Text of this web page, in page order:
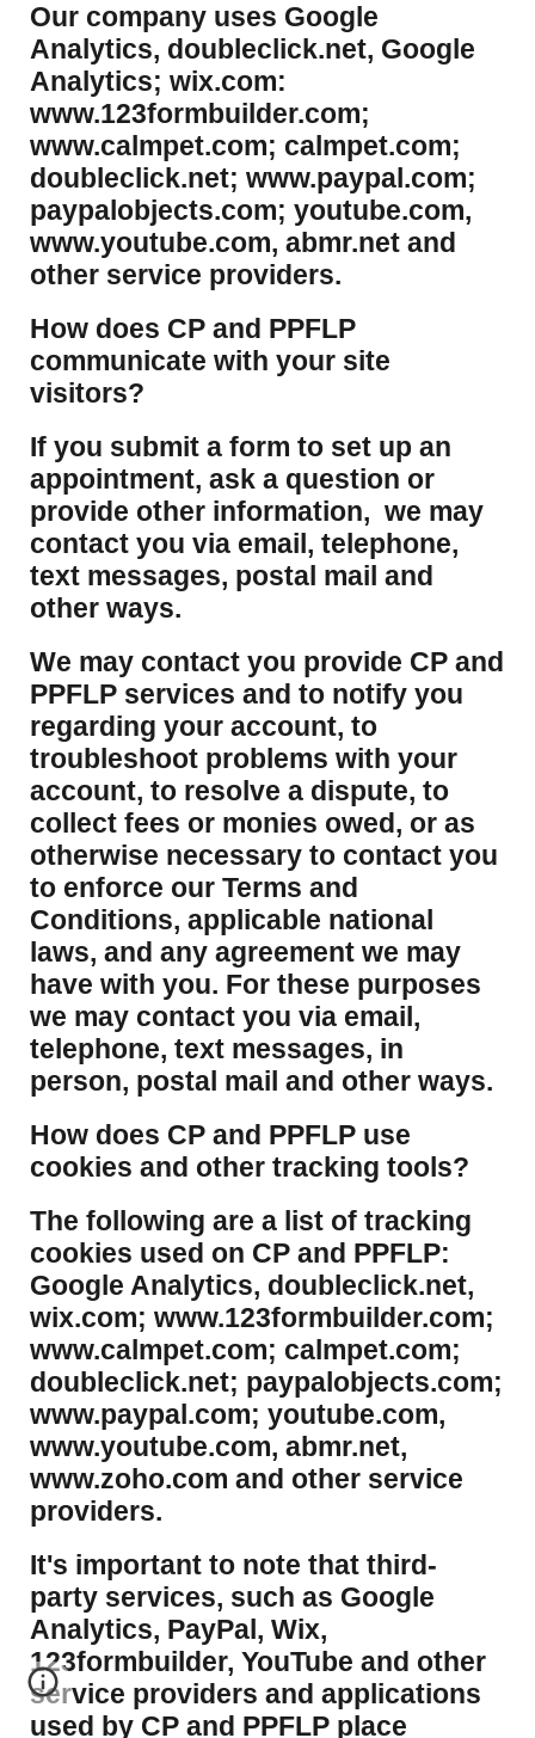
Our company uses Google
Analytics, doubleclick.net, Google
Analytics; wix.com:
www.123formbuilder.com;
www.calmpet.com; calmpet.com;
doubleclick.net; www.paypal.com;
paypalobjects.com; youtube.com,
www.youtube.com, abmr.net and
other service providers.
How does CP and PPFLP
communicate with your site
visitors?
If you submit a form to set up an
appointment, ask a question or
provide other information, we may
contact you via email, telephone,
text messages, postal mail and
other ways.
We may contact you provide CP and
PPFLP services and to notify you
regarding your account, to
troubleshoot problems with your
account, to resolve a dispute, to
collect fees or monies owed, or as
otherwise necessary to contact you
to enforce our Terms and
Conditions, applicable national
laws, and any agreement we may
have with you. For these purposes
we may contact you via email,
telephone, text messages, in
person, postal mail and other ways.
​How does CP and PPFLP use
cookies and other tracking tools?
​The following are a list of tracking
cookies used on CP and PPFLP:
Google Analytics, doubleclick.net,
wix.com; www.123formbuilder.com;
www.calmpet.com; calmpet.com;
doubleclick.net; paypalobjects.com;
www.paypal.com; youtube.com,
www.youtube.com, abmr.net,
www.zoho.com and other service
providers.
It's important to note that third-
party services, such as Google
Analytics, PayPal, Wix,
123formbuilder, YouTube and other
service providers and applications
used by CP and PPFLP place